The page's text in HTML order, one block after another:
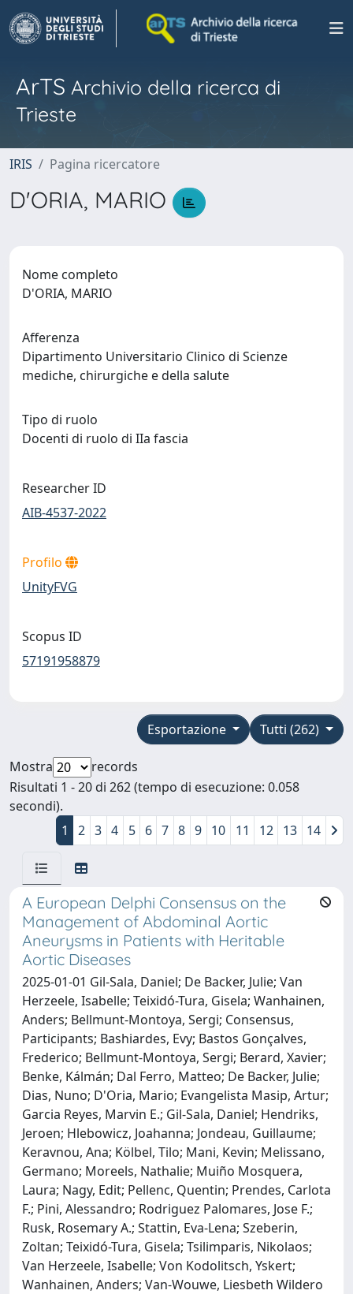
ArTS Archivio della ricerca di
Trieste
IRIS Pagina ricercatore
D'ORIA, MARIO
Nome completo
D'ORIA, MARIO
Afferenza
Dipartimento Universitario Clinico di Scienze
mediche, chirurgiche e della salute
Tipo di ruolo
Docenti di ruolo di IIa fascia
Researcher ID
AIB-4537-2022
Profilo
UnityFVG
Scopus ID
57191958879
Tutti (262)
Esportazione
Mostra
records
Risultati 1 - 20 di 262 (tempo di esecuzione: 0.058
secondi).
1
2 3 4 5 6 7 8 9 10 11 12 13 14
A European Delphi Consensus on the
Management of Abdominal Aortic
Aneurysms in Patients with Heritable
Aortic Diseases
2025-01-01 Gil-Sala, Daniel; De Backer, Julie; Van
Herzeele, Isabelle; Teixidó-Tura, Gisela; Wanhainen,
Anders; Bellmunt-Montoya, Sergi; Consensus,
Participants; Bashiardes, Evy; Bastos Gonçalves,
Frederico; Bellmunt-Montoya, Sergi; Berard, Xavier;
Benke, Kálmán; Dal Ferro, Matteo; De Backer, Julie;
Dias, Nuno; D'Oria, Mario; Evangelista Masip, Artur;
Garcia Reyes, Marvin E.; Gil-Sala, Daniel; Hendriks,
Jeroen; Hlebowicz, Joahanna; Jondeau, Guillaume;
Keravnou, Ana; Kölbel, Tilo; Mani, Kevin; Melissano,
Germano; Moreels, Nathalie; Muiño Mosquera,
Laura; Nagy, Edit; Pellenc, Quentin; Prendes, Carlota
F.; Pini, Alessandro; Rodriguez Palomares, Jose F.;
Rusk, Rosemary A.; Stattin, Eva-Lena; Szeberin,
Zoltan; Teixidó-Tura, Gisela; Tsilimparis, Nikolaos;
Van Herzeele, Isabelle; Von Kodolitsch, Yskert;
Wanhainen, Anders; Van-Wouwe, Liesbeth Wildero